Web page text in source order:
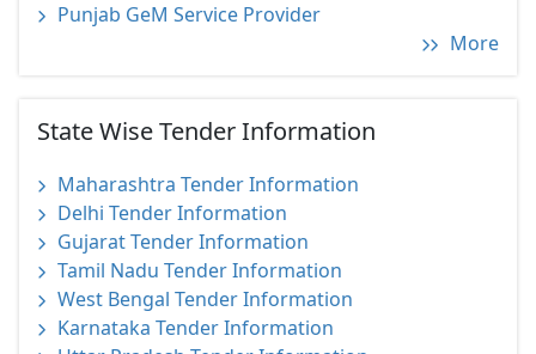
Punjab GeM Service Provider
More
State Wise Tender Information
Maharashtra Tender Information
Delhi Tender Information
Gujarat Tender Information
Tamil Nadu Tender Information
West Bengal Tender Information
Karnataka Tender Information